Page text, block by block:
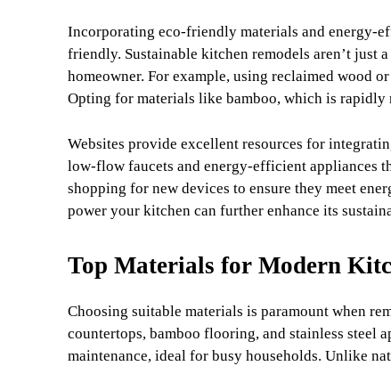
Incorporating eco-friendly materials and energy-
friendly. Sustainable kitchen remodels aren’t just
homeowner. For example, using reclaimed wood
Opting for materials like bamboo, which is
Websites provide excellent resources for
low-flow faucets and energy-efficient appliances
shopping for new devices to ensure they meet
power your kitchen can further enhance its
Top Materials for Modern
Choosing suitable materials is paramount when
countertops, bamboo flooring, and stainless steel
maintenance, ideal for busy households. Unlike